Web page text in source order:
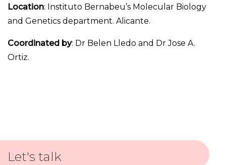
Location: Instituto Bernabeu’s Molecular Biology
and Genetics department. Alicante.
Coordinated by: Dr Belen Lledo and Dr Jose A.
Ortiz.
Let's talk